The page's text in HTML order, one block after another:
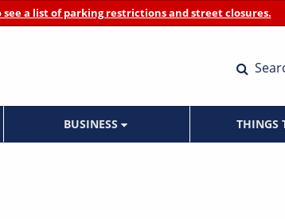
see a list of parking restrictions and street closures.
BUSINESS THINGS